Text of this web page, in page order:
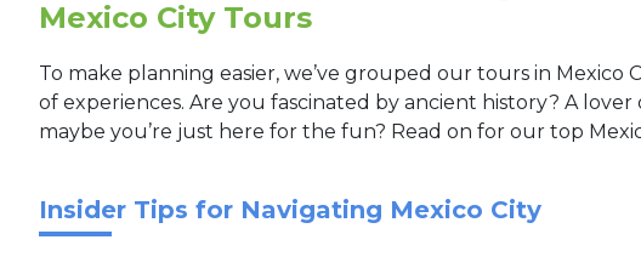
Mexico City Tours
To make planning easier, we’ve grouped our tours in Mexico
of experiences. Are you fascinated by ancient history? A
maybe you’re just here for the fun? Read on for our top
Insider Tips for Navigating Mexico City